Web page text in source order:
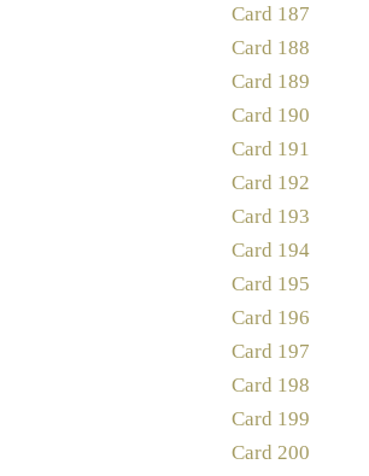
Card 187
Card 188
Card 189
Card 190
Card 191
Card 192
Card 193
Card 194
Card 195
Card 196
Card 197
Card 198
Card 199
Card 200